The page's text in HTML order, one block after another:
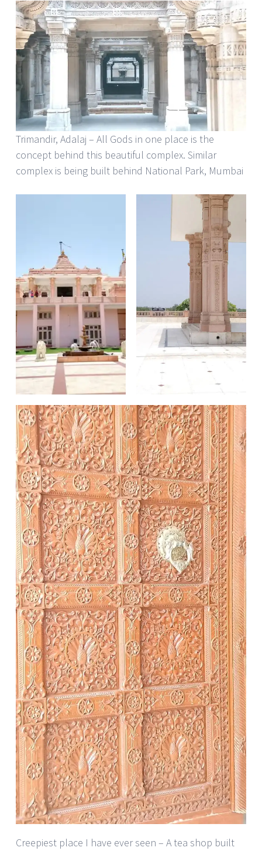
Trimandir, Adalaj – All Gods in one place is the
concept behind this beautiful complex. Similar
complex is being built behind National Park, Mumbai
Creepiest place I have ever seen – A tea shop built